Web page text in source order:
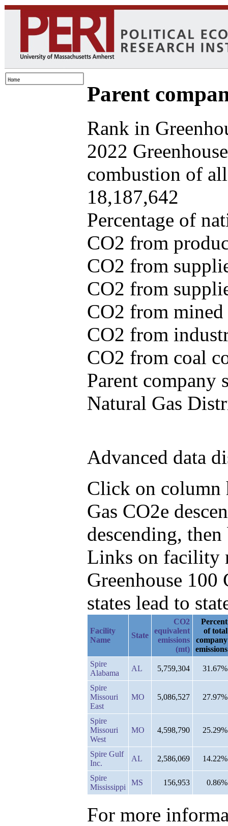
Parent
Rank in
2022
combustion of
18,187,642
Percentage of
CO2 from
CO2 from
CO2 from
CO2 from
CO2 from
CO2 from coal
Parent company
Natural Gas
Advanced data
Click on column
Gas CO2e
descending,
Links on facility
Greenhouse
states lead to
Facility
Name
State
CO2
equivalent
emissions
(mt)
Percent
of total
company
emissions
Spire
Alabama
AL 5,759,304 31.67%
Spire
Missouri
East
MO 5,086,527 27.97%
Spire
Missouri
West
MO 4,598,790 25.29%
Spire Gulf
Inc.
AL 2,586,069 14.22%
Spire
Mississippi
MS 156,953 0.86%
For more